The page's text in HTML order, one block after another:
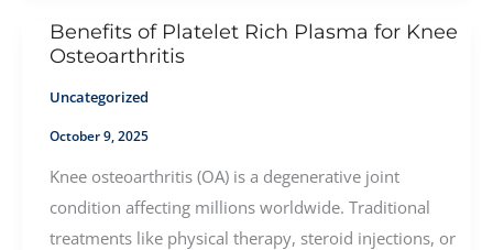
Benefits of Platelet Rich Plasma for Knee
Osteoarthritis
Uncategorized
October 9, 2025
Knee osteoarthritis (OA) is a degenerative joint
condition affecting millions worldwide. Traditional
treatments like physical therapy, steroid injections, or